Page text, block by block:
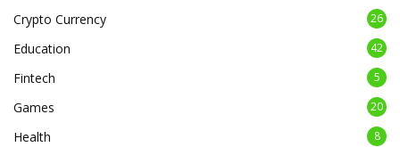
Crypto Currency 26
Education 42
Fintech 5
Games 20
Health 8